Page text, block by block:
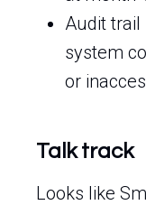
Audit trail
system
or
Talk track
Looks like